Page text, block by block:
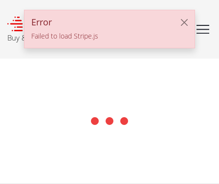
Error
Failed to load Stripe.js
Buy & Sell With Confidence